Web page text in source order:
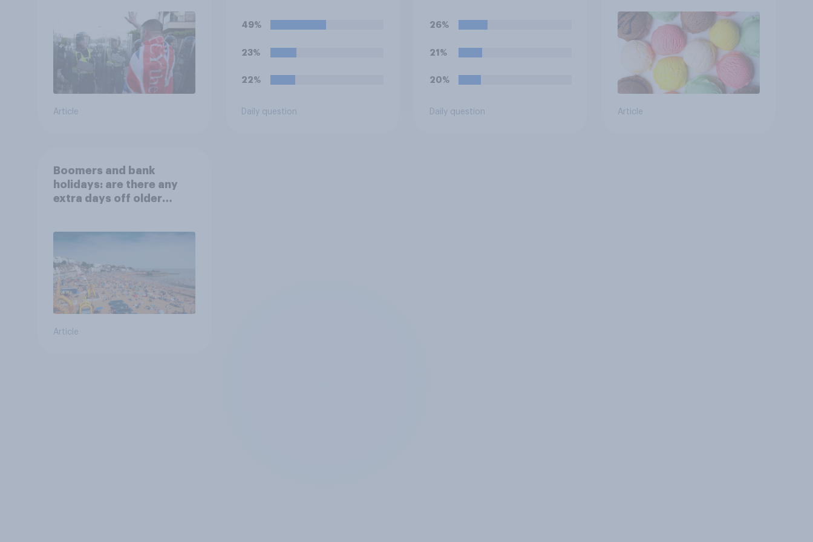
Article
49%
23%
22%
Daily question
out of it?
26%
21%
20%
Daily question Article
Boomers and bank
holidays: are there any
extra days off older
Article